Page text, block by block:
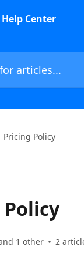
Pricing Policy
1 other 2